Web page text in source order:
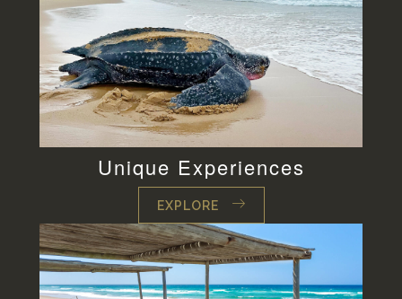
Unique Experiences
EXPLORE